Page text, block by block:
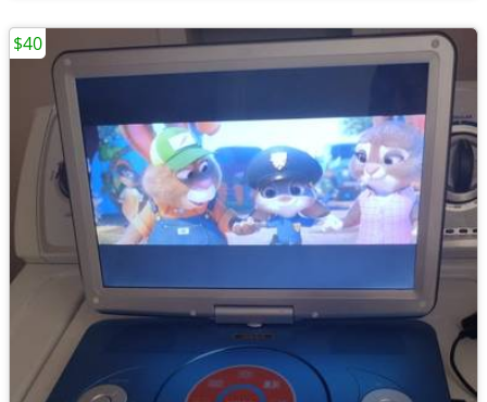
$40